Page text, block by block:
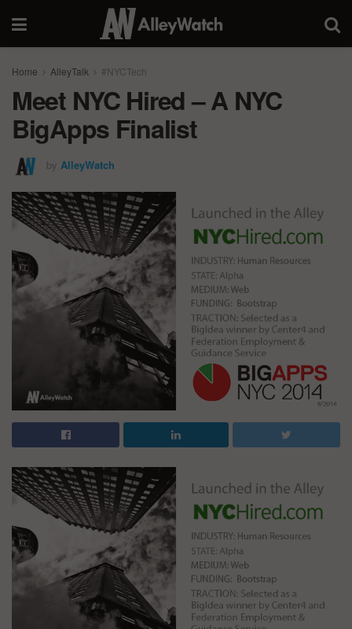
Home AlleyTalk #NYCTech
Meet NYC Hired – A NYC
BigApps Finalist
by AlleyWatch